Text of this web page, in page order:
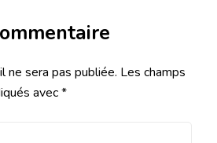
ne sera pas publiée. Les champs
avec*